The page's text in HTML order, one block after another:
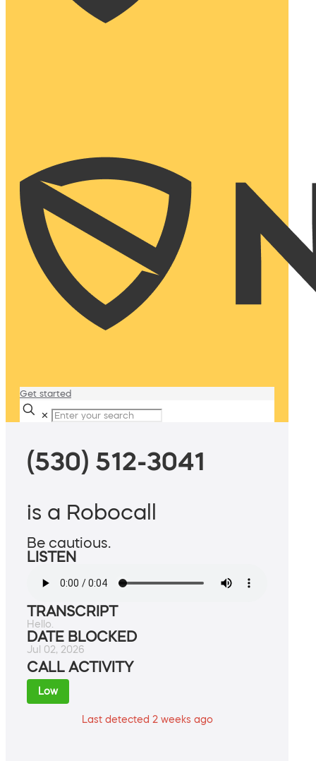
Get started
✕
(530) 512-3041
is a Robocall
Be cautious.
LISTEN
TRANSCRIPT
Hello.
DATE BLOCKED
Jul 02, 2026
CALL ACTIVITY
Low
Last detected 2 weeks ago